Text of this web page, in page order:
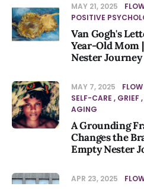
MAY 21, 2025
POSITIVE
Van Gogh's
Year-Old Mom
Nester Journey
MAY 7, 2025
SELF-CARE
GRIEF
AGING
A Grounding
Changes the
Empty Nester
APR 23, 2025